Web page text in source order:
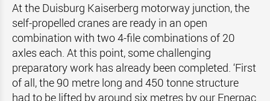
At the Duisburg Kaiserberg motorway junction, the
self-propelled cranes are ready in an open
combination with two 4-file combinations of 20
axles each. At this point, some challenging
preparatory work has already been completed. ‘First
of all, the 90 metre long and 450 tonne structure
had to be lifted by around six metres by our Enerpac